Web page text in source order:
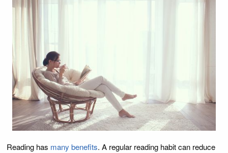
Reading has many benefits. A regular reading habit can reduce